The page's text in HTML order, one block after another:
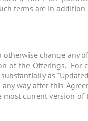
terms are in addition
change any
of the Offerings. For
as
way after this
current version of